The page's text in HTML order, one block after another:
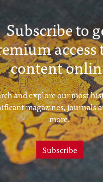
Subscribe to
access
content
and explore our most
magazines, journals
more.
Subscribe